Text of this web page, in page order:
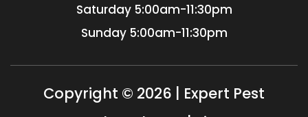
Saturday 5:00am-11:30pm
Sunday 5:00am-11:30pm
Copyright © 2026 | Expert Pest